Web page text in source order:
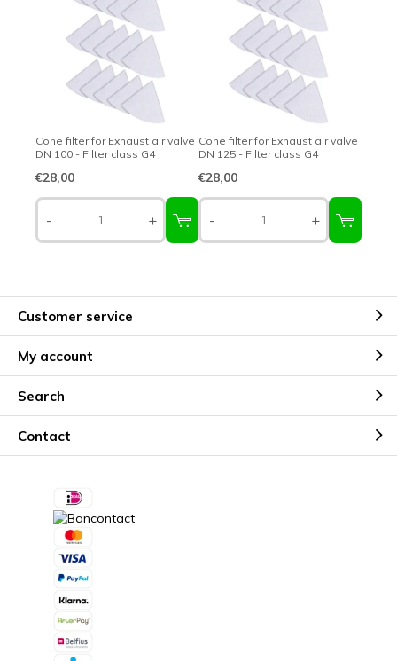
Cone filter for Exhaust air valve
DN 100 - Filter class G4
€28,00
- +
Cone filter for Exhaust air valve
DN 125 - Filter class G4
€28,00
- +
Customer service
My account
Search
Contact